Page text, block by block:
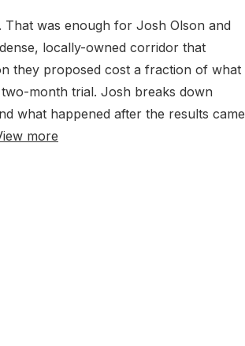
was enough for Josh Olson and
locally-owned corridor that
they proposed cost a fraction of what
month trial. Josh breaks down
what happened after the results came
more